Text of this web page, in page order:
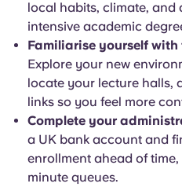
local habits, climate, and
intensive academic
Familiarise yourself
Explore your new
locate your lecture halls,
links so you feel more
Complete your
a UK bank account and
enrollment ahead of
minute queues.